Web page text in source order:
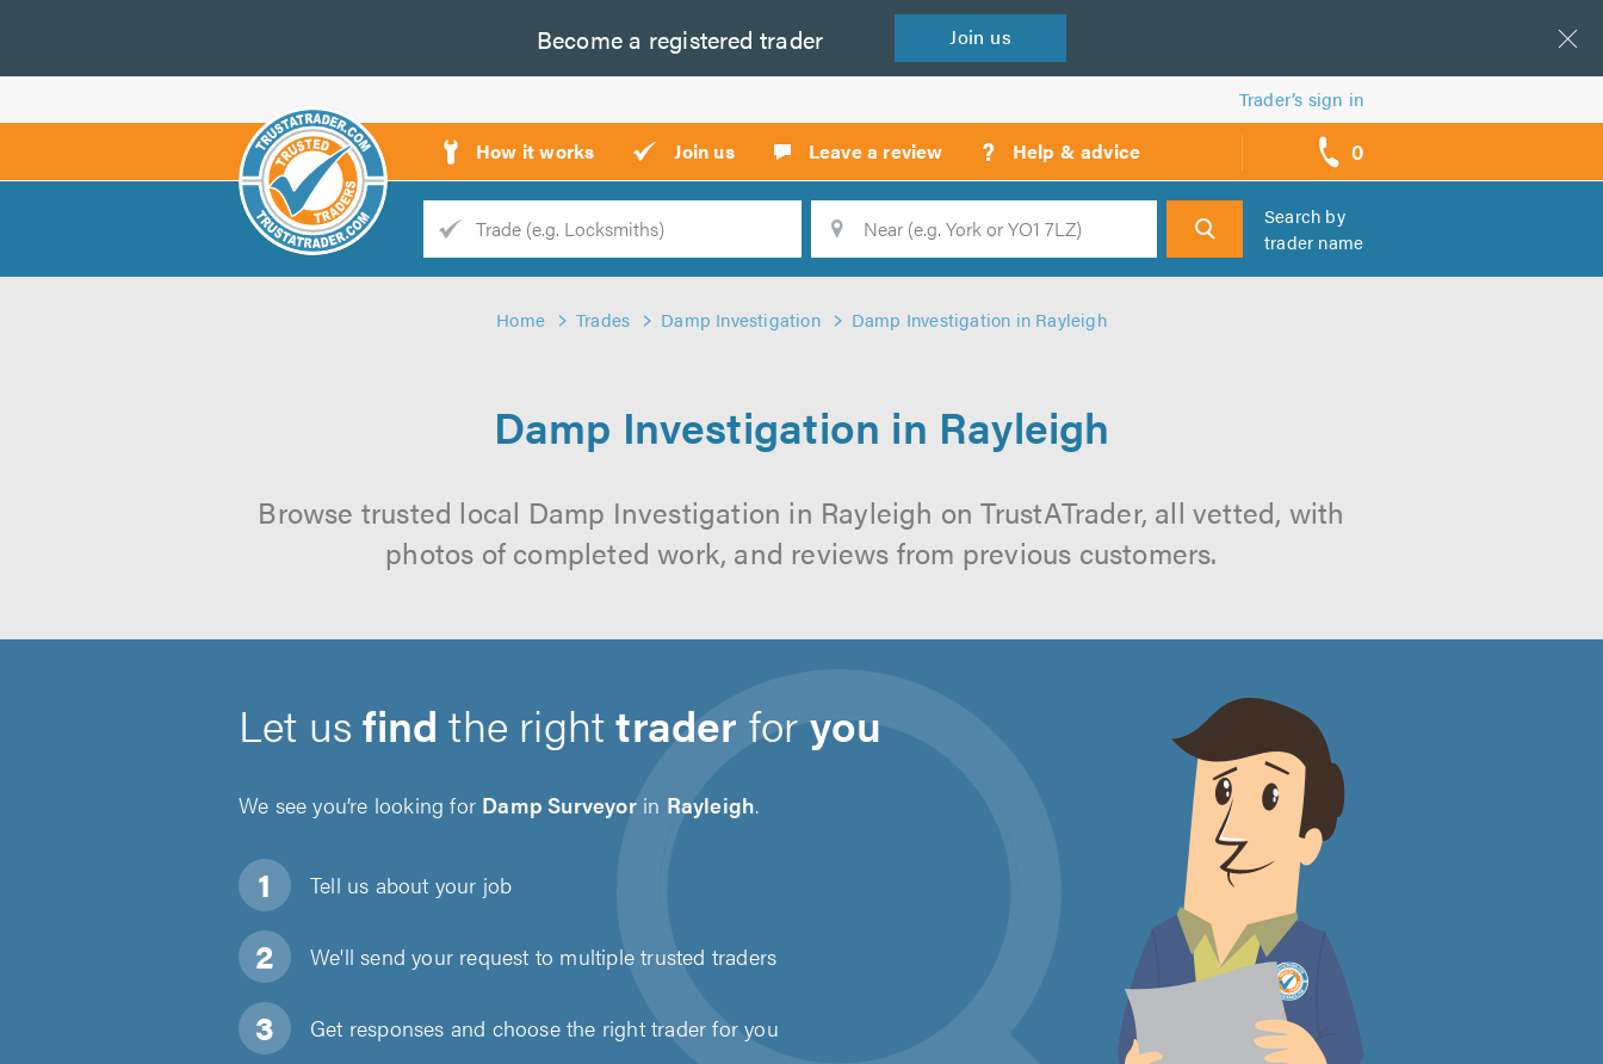
Become a registered trader Join us
Trader’s sign in
How it works Join us Leave a review ? Help & advice 0
call
backs
Trade
Search
Search by
trader name
Home Trades Damp Investigation Damp Investigation in Rayleigh
Damp Investigation in Rayleigh
Browse trusted local Damp Investigation in Rayleigh on TrustATrader, all vetted, with
photos of completed work, and reviews from previous customers.
Let usfind the righttrader foryou
We see you’re looking for Damp Surveyorin Rayleigh.
Tell us about your job
We'll send your request to multiple trusted traders
Get responses and choose the right trader for you